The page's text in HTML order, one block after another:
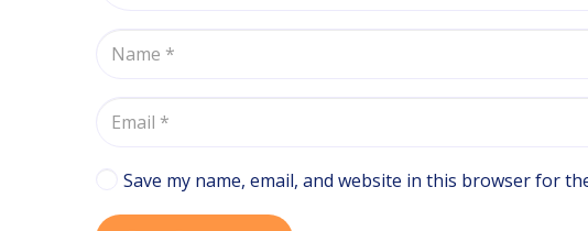
Save my name, email, and website in this browser for